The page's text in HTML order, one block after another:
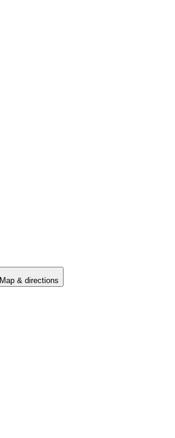
Map & directions